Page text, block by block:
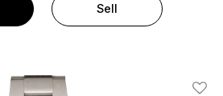
Sell